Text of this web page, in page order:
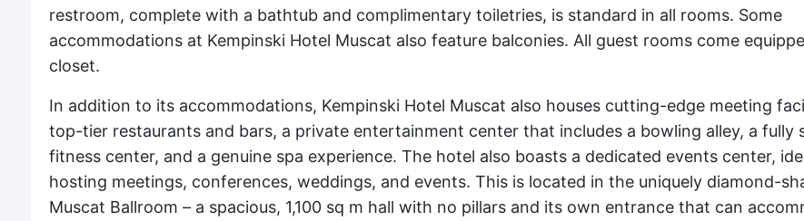
restroom, complete with a bathtub and complimentary toiletries, is standard in all rooms. Some
accommodations at Kempinski Hotel Muscat also feature balconies. All guest rooms come
closet.
In addition to its accommodations, Kempinski Hotel Muscat also houses cutting-edge meeting
top-tier restaurants and bars, a private entertainment center that includes a bowling alley, a fully
fitness center, and a genuine spa experience. The hotel also boasts a dedicated events center,
hosting meetings, conferences, weddings, and events. This is located in the uniquely diamond-
Muscat Ballroom – a spacious, 1,100 sq m hall with no pillars and its own entrance that can